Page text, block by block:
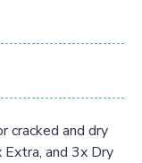
cracked and dry
and 3x Dry